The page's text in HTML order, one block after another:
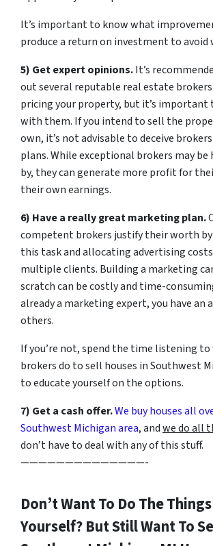
It’s important to know what
produce a return on investment to avoid
5) Get expert opinions.It’s
out several reputable real estate
pricing your property, but it’s
with them. If you intend to sell the
own, it’s not advisable to deceive
plans. While exceptional brokers may be
by, they can generate more profit for
their own earnings.
6) Have a really great marketing plan.
competent brokers justify their worth
this task and allocating advertising
multiple clients. Building a marketing
scratch can be costly and time-
already a marketing expert, you have an
others.
If you’re not, spend the time listening
brokers do to sell houses in Southwest
to educate yourself on the options.
7) Get a cash offer.We buy houses all
Southwest Michigan area, andwe do all
don’t have to deal with any of this stuff.
——————————————-
Don’t Want To Do The
Yourself? But Still Want To